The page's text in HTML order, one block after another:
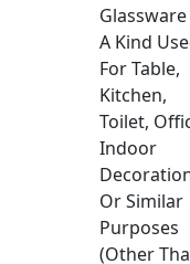
A Kind
For Table,
Kitchen,
Toilet,
Indoor
Or Similar
Purposes
(Other